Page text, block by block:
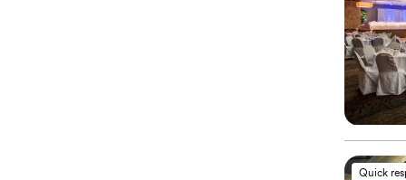
Quick